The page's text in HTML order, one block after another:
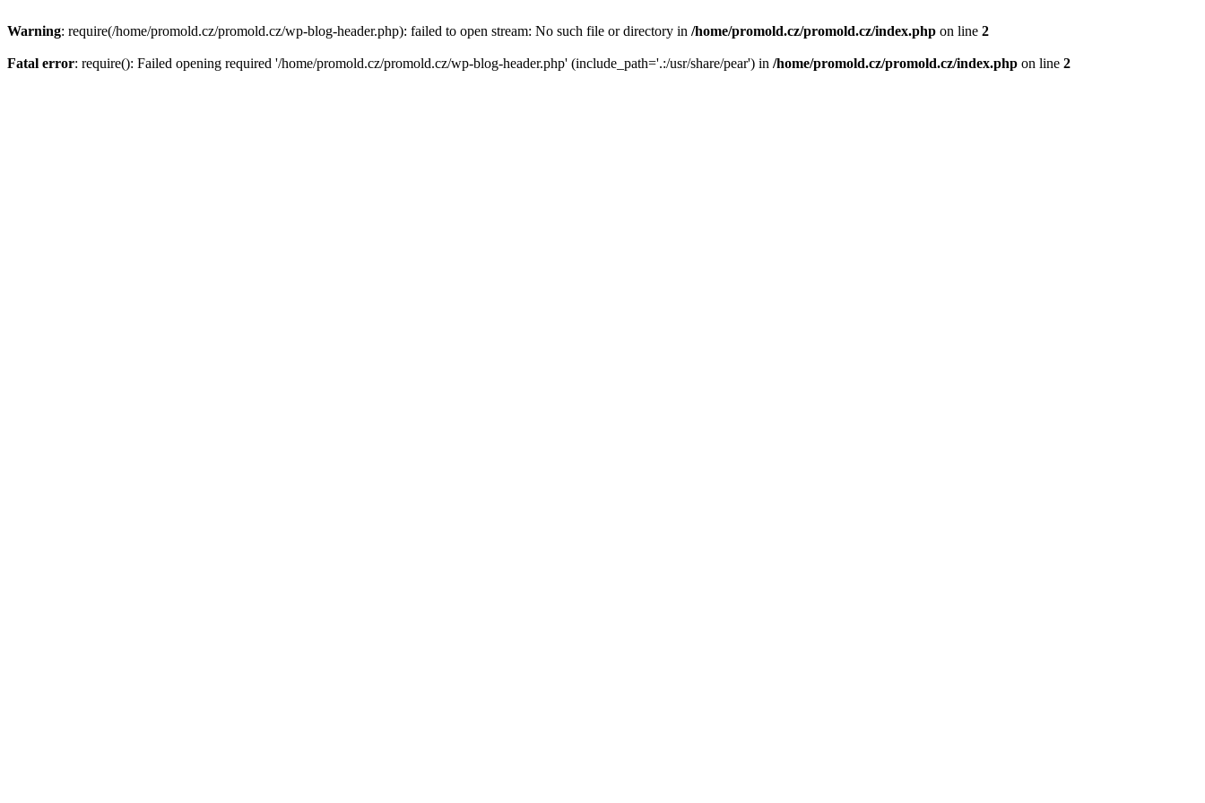
Warning: require(/home/promold.cz/promold.cz/wp-blog-header.php): failed to open stream: No such file or directory in /home/promold.cz/promold.cz/index.php on line 2
Fatal error: require(): Failed opening required '/home/promold.cz/promold.cz/wp-blog-header.php' (include_path='.:/usr/share/pear') in /home/promold.cz/promold.cz/index.php on line 2